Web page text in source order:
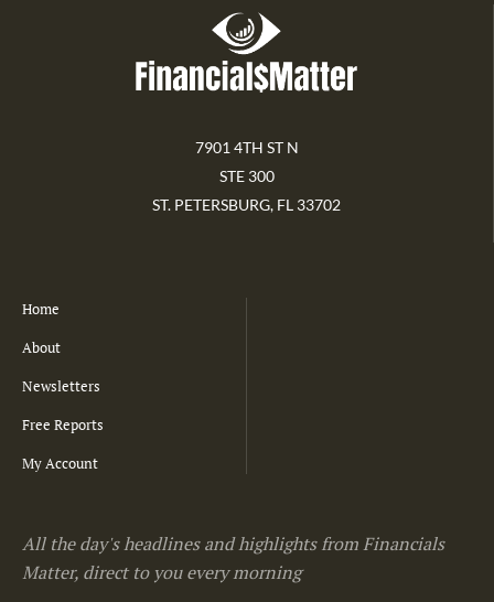
7901 4TH ST N
STE 300
ST. PETERSBURG, FL 33702
Home
About
Newsletters
Free Reports
My Account
All the day's headlines and highlights from Financials
Matter, direct to you every morning